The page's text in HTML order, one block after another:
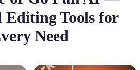
Editing Tools for
Need